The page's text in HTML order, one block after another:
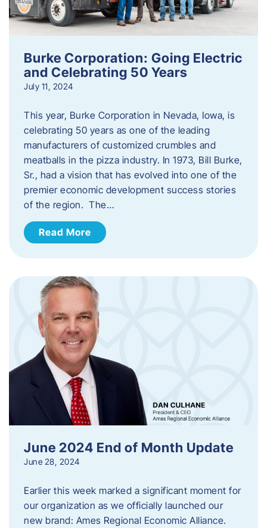
Burke Corporation: Going Electric
and Celebrating 50 Years
July 11, 2024
This year, Burke Corporation in Nevada, Iowa, is
celebrating 50 years as one of the leading
manufacturers of customized crumbles and
meatballs in the pizza industry. In 1973, Bill Burke,
Sr., had a vision that has evolved into one of the
premier economic development success stories
of the region. The…
Read More
June 2024 End of Month Update
June 28, 2024
Earlier this week marked a significant moment for
our organization as we officially launched our
new brand: Ames Regional Economic Alliance.